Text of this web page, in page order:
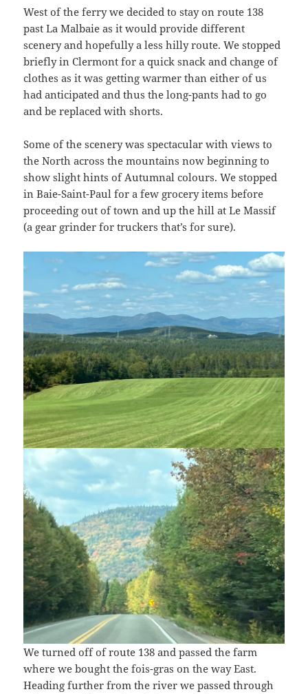
West of the ferry we decided to stay on route 138
past La Malbaie as it would provide different
scenery and hopefully a less hilly route. We stopped
briefly in Clermont for a quick snack and change of
clothes as it was getting warmer than either of us
had anticipated and thus the long-pants had to go
and be replaced with shorts.
Some of the scenery was spectacular with views to
the North across the mountains now beginning to
show slight hints of Autumnal colours. We stopped
in Baie-Saint-Paul for a few grocery items before
proceeding out of town and up the hill at Le Massif
(a gear grinder for truckers that’s for sure).
We turned off of route 138 and passed the farm
where we bought the fois-gras on the way East.
Heading further from the river we passed through